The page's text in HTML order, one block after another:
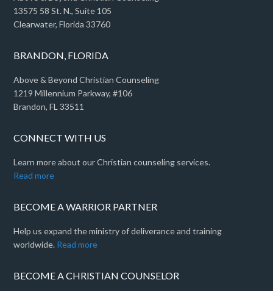
13575 58 St. N., Suite 105
Clearwater, Florida 33760
BRANDON, FLORIDA
Above & Beyond Christian Counseling
1219 Millennium Parkway, #106
Brandon, FL 33511
CONNECT WITH US
Learn more about our Christian counseling services.
Read more
BECOME A WARRIOR PARTNER
Help us expand the ministry of deliverance and training
worldwide. Read more
BECOME A CHRISTIAN COUNSELOR